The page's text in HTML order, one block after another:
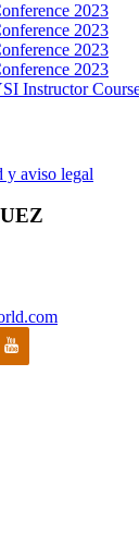
2023
2023
2023
2023
Instructor
y aviso legal